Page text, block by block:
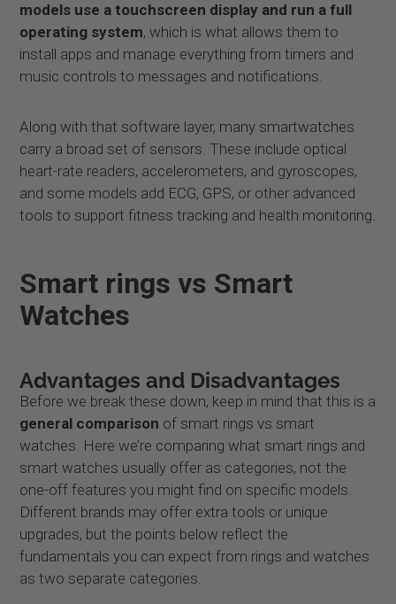
models use a touchscreen display and run a full
operating system, which is what allows them to
install apps and manage everything from timers and
music controls to messages and notifications.
Along with that software layer, many smartwatches
carry a broad set of sensors. These include optical
heart-rate readers, accelerometers, and gyroscopes,
and some models add ECG, GPS, or other advanced
tools to support fitness tracking and health monitoring.
Smart rings vs Smart
Watches
Advantages and Disadvantages
Before we break these down, keep in mind that this is a
general comparison of smart rings vs smart
watches. Here we’re comparing what smart rings and
smart watches usually offer as categories, not the
one-off features you might find on specific models.
Different brands may offer extra tools or unique
upgrades, but the points below reflect the
fundamentals you can expect from rings and watches
as two separate categories.